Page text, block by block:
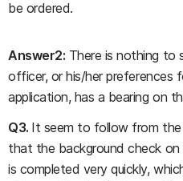
be ordered.
Answer2: There is nothing to
officer, or his/her preferences
application, has a bearing on
Q3. It seem to follow from
that the background check
is completed very quickly,